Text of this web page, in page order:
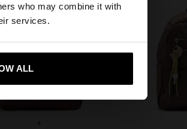
who may combine it with
services.
ALL
States website?
me to United States
+